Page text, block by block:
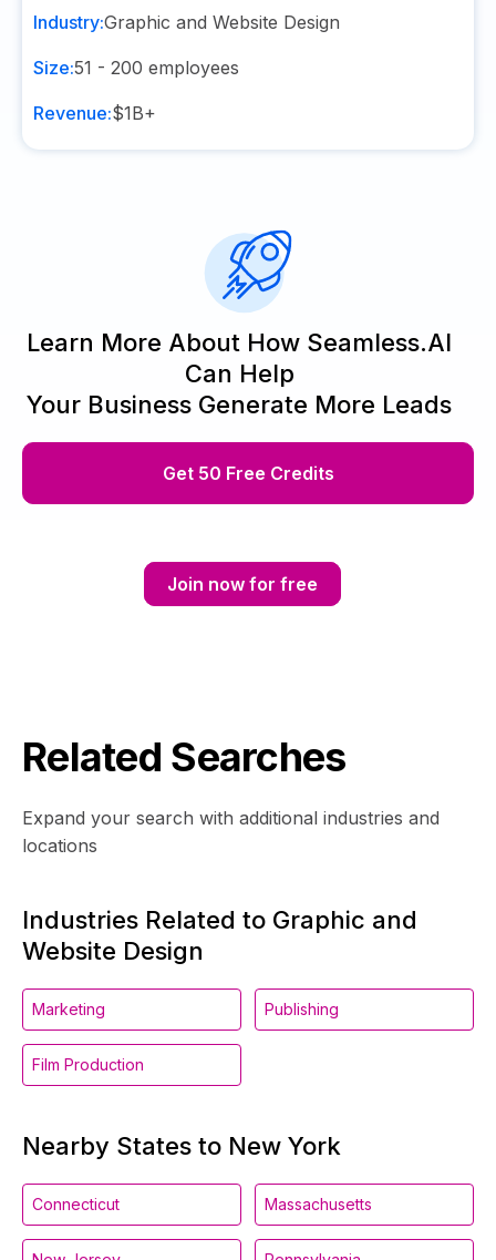
Industry:Graphic and Website Design
Size:51 - 200 employees
Revenue:$1B+
Learn More About How Seamless.AI
Can Help
Your Business Generate More Leads
Get 50 Free Credits
Join now for free
Related Searches
Expand your search with additional industries and
locations
Industries Related to Graphic and
Website Design
Marketing Publishing
Film Production
Nearby States to New York
Connecticut Massachusetts